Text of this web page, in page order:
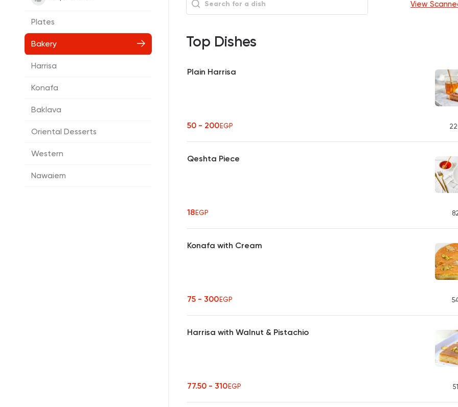
Plates
Bakery
Harrisa
Konafa
Baklava
Oriental Desserts
Western
Nawaiem
View
Top Dishes
Plain Harrisa
50 - 200EGP
Qeshta Piece
18EGP
Konafa with Cream
75 - 300EGP
Harrisa with Walnut & Pistachio
77.50 - 310EGP 51